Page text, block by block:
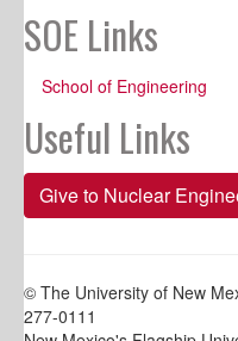
SOE Links
School of Engineering
Useful Links
Give to Nuclear
© The University of New
277-0111